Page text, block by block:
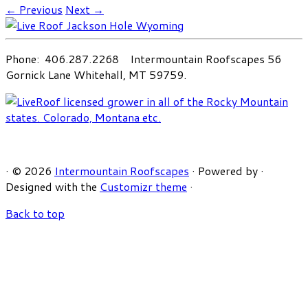
← Previous Next →
Phone: 406.287.2268 Intermountain Roofscapes 56
Gornick Lane Whitehall, MT 59759.
· © 2026 Intermountain Roofscapes · Powered by ·
Designed with the Customizr theme ·
Back to top